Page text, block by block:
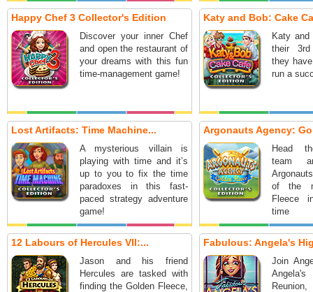
Happy Chef 3 Collector's Edition
Discover your inner Chef
and open the restaurant of
your dreams with this fun
time-management game!
Katy and Bob: Cake
Katy
their 3rd
they
run a
Lost Artifacts: Time Machine...
A mysterious villain is
playing with time and it’s
up to you to fix the time
paradoxes in this fast-
paced strategy adventure
game!
Argonauts Agency:
Head
team
of the
Fleece
time
12 Labours of Hercules VII:...
Jason and his friend
Hercules are tasked with
finding the Golden Fleece,
Fabulous: Angela's
Join